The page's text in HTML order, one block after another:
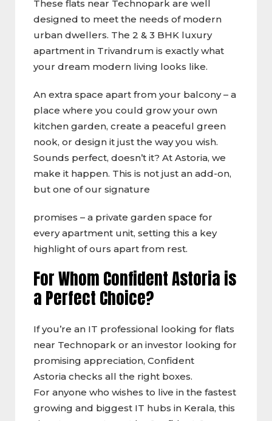
These flats near Technopark are well
designed to meet the needs of modern
urban dwellers. The 2 & 3 BHK luxury
apartment in Trivandrum is exactly what
your dream modern living looks like.
An extra space apart from your balcony – a
place where you could grow your own
kitchen garden, create a peaceful green
nook, or design it just the way you wish.
Sounds perfect, doesn’t it? At Astoria, we
make it happen. This is not just an add-on,
but one of our signature
promises – a private garden space for
every apartment unit, setting this a key
highlight of ours apart from rest.
For Whom Confident Astoria is
a Perfect Choice?
If you’re an IT professional looking for flats
near Technopark or an investor looking for
promising appreciation, Confident
Astoria checks all the right boxes.
For anyone who wishes to live in the fastest
growing and biggest IT hubs in Kerala, this